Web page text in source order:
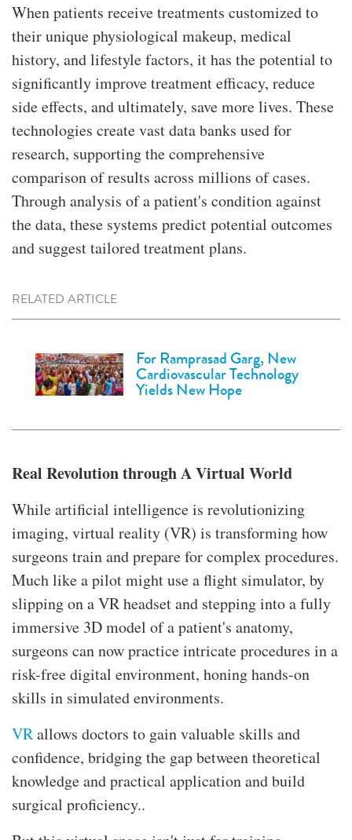
When patients receive treatments customized to
their unique physiological makeup, medical
history, and lifestyle factors, it has the potential to
significantly improve treatment efficacy, reduce
side effects, and ultimately, save more lives. These
technologies create vast data banks used for
research, supporting the comprehensive
comparison of results across millions of cases.
Through analysis of a patient's condition against
the data, these systems predict potential outcomes
and suggest tailored treatment plans.
RELATED ARTICLE
For Ramprasad Garg, New
Cardiovascular Technology
Yields New Hope
Real Revolution through A Virtual World
While artificial intelligence is revolutionizing
imaging, virtual reality (VR) is transforming how
surgeons train and prepare for complex procedures.
Much like a pilot might use a flight simulator, by
slipping on a VR headset and stepping into a fully
immersive 3D model of a patient's anatomy,
surgeons can now practice intricate procedures in a
risk-free digital environment, honing hands-on
skills in simulated environments.
VRallows doctors to gain valuable skills and
confidence, bridging the gap between theoretical
knowledge and practical application and build
surgical proficiency..